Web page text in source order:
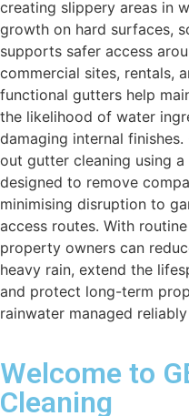
creating slippery areas in
growth on hard surfaces,
supports safer access
commercial sites, rentals,
functional gutters help
the likelihood of water
damaging internal
out gutter cleaning using
designed to remove
minimising disruption to
access routes. With
property owners can
heavy rain, extend the
and protect long-term
rainwater managed
Welcome to
Cleaning